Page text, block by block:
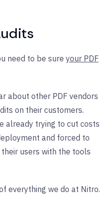
need to be sure your PDF
about other PDF vendors
on their customers.
already trying to cut costs
and forced to
users with the tools
everything we do at Nitro.